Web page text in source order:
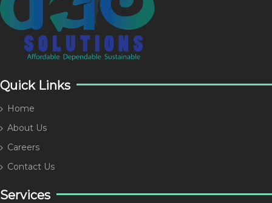
Quick Links
Home
About Us
Careers
Contact Us
Services